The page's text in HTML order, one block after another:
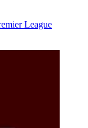
League